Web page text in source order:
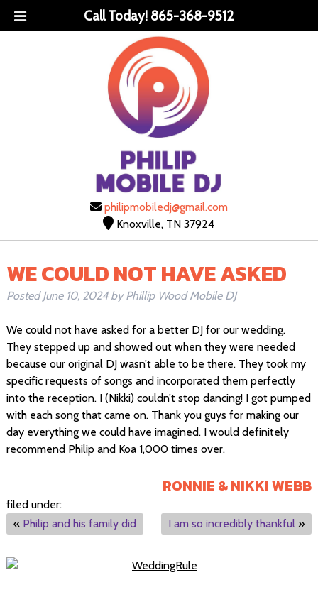
Call Today! 865-368-9512
philipmobiledj@gmail.com
Knoxville, TN 37924
WE COULD NOT HAVE ASKED
PostedJune 10, 2024 by Phillip Wood Mobile DJ
We could not have asked for a better DJ for our wedding.
They stepped up and showed out when they were needed
because our original DJ wasn’t able to be there. They took my
specific requests of songs and incorporated them perfectly
into the reception. I (Nikki) couldn’t stop dancing! I got pumped
with each song that came on. Thank you guys for making our
day everything we could have imagined. I would definitely
recommend Philip and Koa 1,000 times over.
RONNIE & NIKKI WEBB
filed under:
« Philip and his family did I am so incredibly thankful »